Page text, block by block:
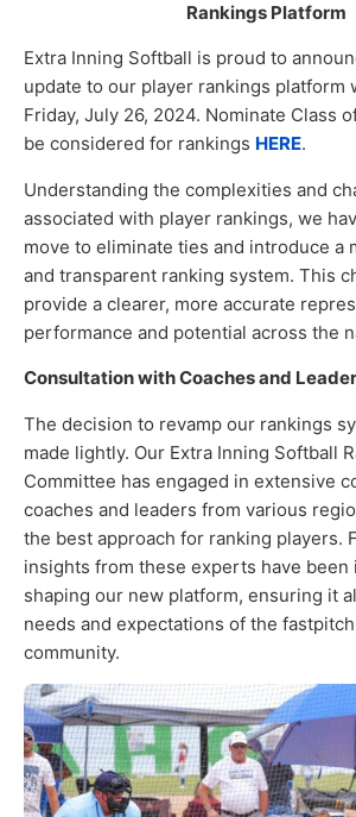
Rankings Platform
Extra Inning Softball is proud to
update to our player rankings platform
Friday, July 26, 2024. Nominate Class
be considered for rankings HERE.
Understanding the complexities and
associated with player rankings, we
move to eliminate ties and introduce a
and transparent ranking system. This
provide a clearer, more accurate
performance and potential across the
Consultation with Coaches and
The decision to revamp our rankings
made lightly. Our Extra Inning Softball
Committee has engaged in extensive
coaches and leaders from various
the best approach for ranking players.
insights from these experts have been
shaping our new platform, ensuring it
needs and expectations of the
community.